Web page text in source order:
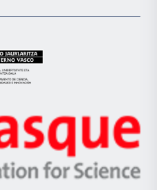
la
Eusko
Jaurlaritza
Zientzia,
Unibertsitatea
Berrikuntza
Ikerbasque
-
Basque